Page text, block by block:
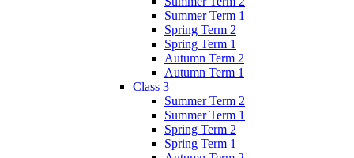
Summer Term 1
Spring Term 2
Spring Term 1
Autumn Term 2
Autumn Term 1
Class 3
Summer Term 2
Summer Term 1
Spring Term 2
Spring Term 1